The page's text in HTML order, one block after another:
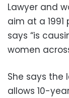
Lawyer and
aim at a
says “is
women
She says the
allows 10-